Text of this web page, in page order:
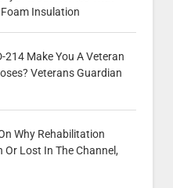
Insulation
214 Make You A Veteran
Veterans Guardian
Why Rehabilitation
Or Lost In The Channel,